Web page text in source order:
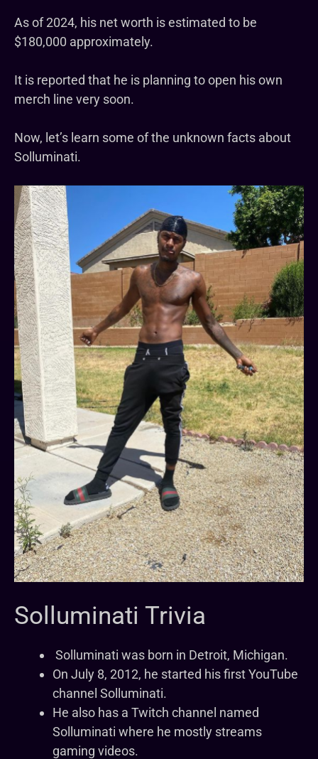
As of 2024, his net worth is estimated to be
$180,000 approximately.
It is reported that he is planning to open his own
merch line very soon.
Now, let’s learn some of the unknown facts about
Solluminati.
Solluminati Trivia
Solluminati was born in Detroit, Michigan.
On July 8, 2012, he started his first YouTube
channel Solluminati.
He also has a Twitch channel named
Solluminati where he mostly streams
gaming videos.